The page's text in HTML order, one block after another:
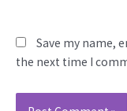
Save my name,
the next time I